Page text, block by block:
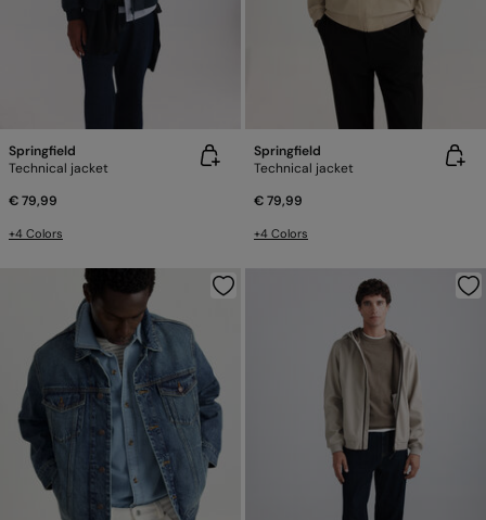
Springfield
Technical jacket
€ 79,99
+4 Colors
Springfield
Technical jacket
€ 79,99
+4 Colors